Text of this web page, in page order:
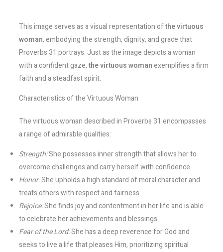
This image serves as a visual representation ofthe virtuous
woman, embodying the strength, dignity, and grace that
Proverbs 31 portrays. Just as the image depicts a woman
with a confident gaze,the virtuous womanexemplifies a firm
faith and a steadfast spirit.
Characteristics of the Virtuous Woman
The virtuous woman described in Proverbs 31 encompasses
a range of admirable qualities:
Strength:She possesses inner strength that allows her to
overcome challenges and carry herself with confidence.
Honor:She upholds a high standard of moral character and
treats others with respect and fairness.
Rejoice:She finds joy and contentment in her life and is able
to celebrate her achievements and blessings.
Fear of the Lord:She has a deep reverence for God and
seeks to live a life that pleases Him, prioritizing spiritual